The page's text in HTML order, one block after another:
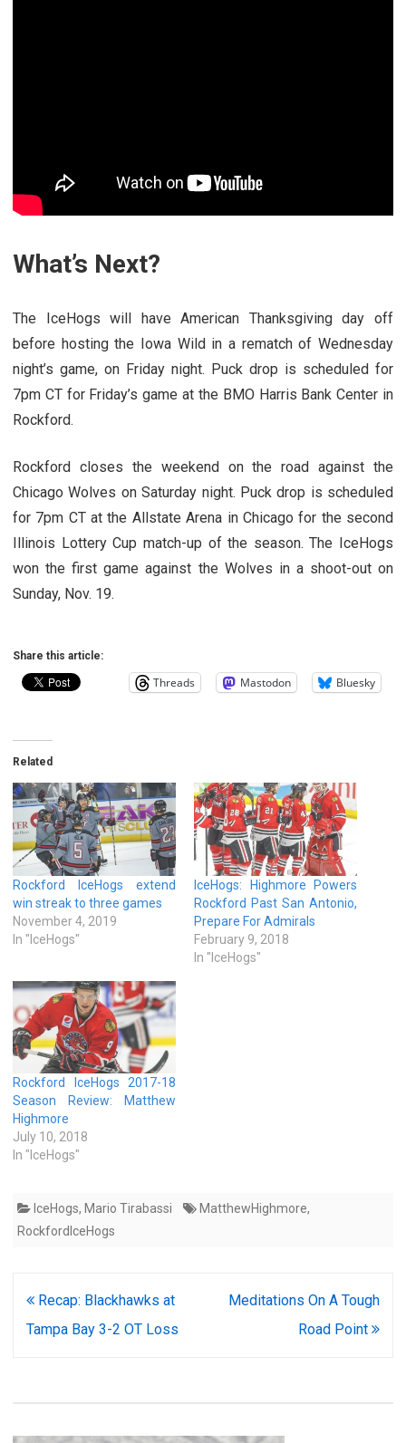
What’s Next?
The IceHogs will have American Thanksgiving day off
before hosting the Iowa Wild in a rematch of Wednesday
night’s game, on Friday night. Puck drop is scheduled for
7pm CT for Friday’s game at the BMO Harris Bank Center in
Rockford.
Rockford closes the weekend on the road against the
Chicago Wolves on Saturday night. Puck drop is scheduled
for 7pm CT at the Allstate Arena in Chicago for the second
Illinois Lottery Cup match-up of the season. The IceHogs
won the first game against the Wolves in a shoot-out on
Sunday, Nov. 19.
Share this article:
Threads Mastodon Bluesky
Related
Rockford IceHogs extend
win streak to three games
November 4, 2019
In "IceHogs"
IceHogs: Highmore Powers
Rockford Past San Antonio,
Prepare For Admirals
February 9, 2018
In "IceHogs"
Rockford IceHogs 2017-18
Season Review: Matthew
Highmore
July 10, 2018
In "IceHogs"
IceHogs, Mario Tirabassi MatthewHighmore,
RockfordIceHogs
Post
navigation
Recap: Blackhawks at
Tampa Bay 3-2 OT Loss
Meditations On A Tough
Road Point